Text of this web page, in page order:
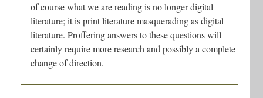
of course what we are reading is no longer digital
literature; it is print literature masquerading as digital
literature. Proffering answers to these questions will
certainly require more research and possibly a complete
change of direction.